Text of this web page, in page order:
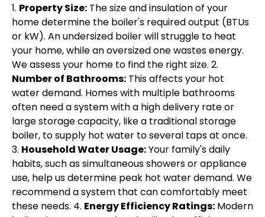
1. Property Size: The size and insulation of your
home determine the boiler's required output (BTUs
or kW). An undersized boiler will struggle to heat
your home, while an oversized one wastes energy.
We assess your home to find the right size. 2.
Number of Bathrooms: This affects your hot
water demand. Homes with multiple bathrooms
often need a system with a high delivery rate or
large storage capacity, like a traditional storage
boiler, to supply hot water to several taps at once.
3. Household Water Usage:Your family's daily
habits, such as simultaneous showers or appliance
use, help us determine peak hot water demand. We
recommend a system that can comfortably meet
these needs. 4. Energy Efficiency Ratings: Modern